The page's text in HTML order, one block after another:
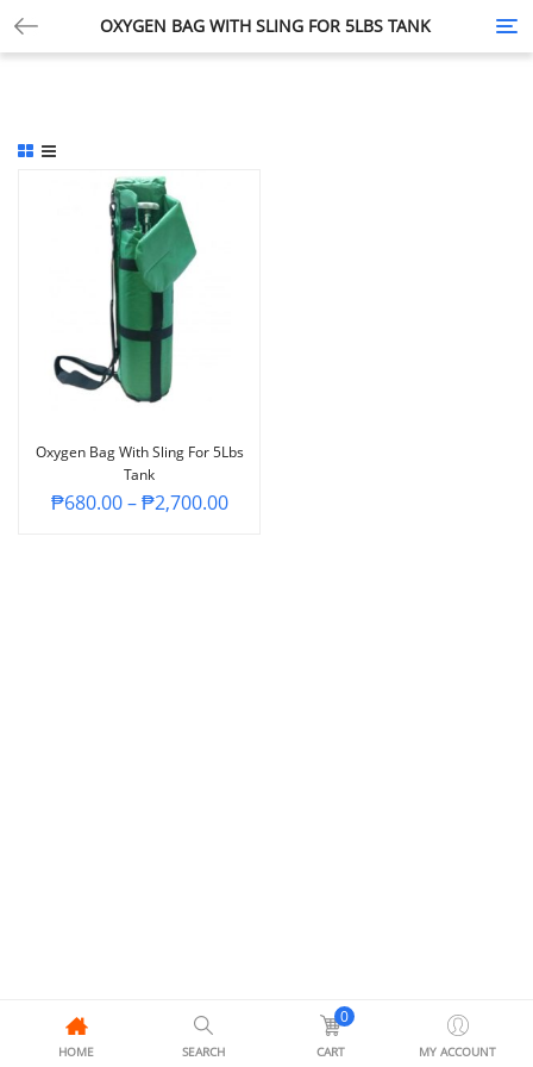
OXYGEN BAG WITH SLING FOR 5LBS TANK
Oxygen Bag With Sling For 5Lbs
Tank
₱680.00–₱2,700.00
HOME SEARCH
0
CART MY ACCOUNT